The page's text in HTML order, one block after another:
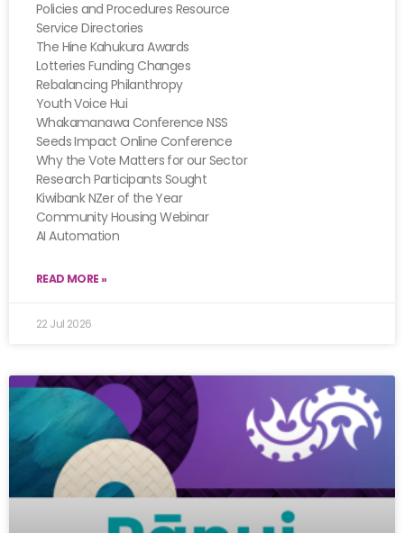
Policies and Procedures Resource
Service Directories
The Hine Kahukura Awards
Lotteries Funding Changes
Rebalancing Philanthropy
Youth Voice Hui
Whakamanawa Conference NSS
Seeds Impact Online Conference
Why the Vote Matters for our Sector
Research Participants Sought
Kiwibank NZer of the Year
Community Housing Webinar
AI Automation
READ MORE »
22 Jul 2026